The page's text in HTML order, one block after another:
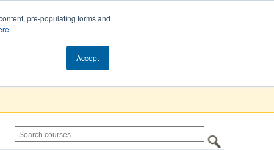
pre-populating forms and
.
Accept